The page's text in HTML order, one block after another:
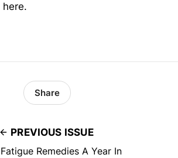
PREVIOUS ISSUE
Remedies A Year In
Share